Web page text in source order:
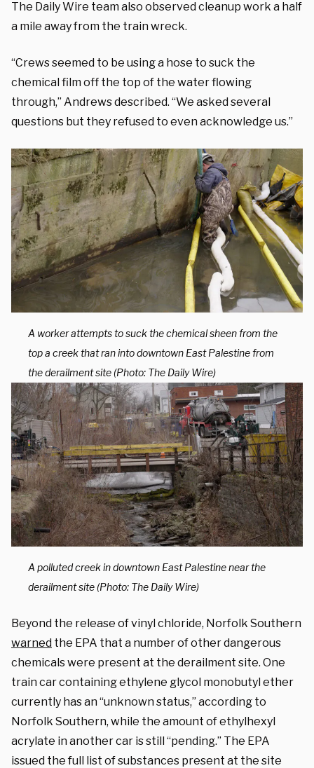
The Daily Wire team also observed cleanup work a half
a mile away from the train wreck.
“Crews seemed to be using a hose to suck the
chemical film off the top of the water flowing
through,” Andrews described. “We asked several
questions but they refused to even acknowledge us.”
A worker attempts to suck the chemical sheen from the
top a creek that ran into downtown East Palestine from
the derailment site (Photo: The Daily Wire)
A polluted creek in downtown East Palestine near the
derailment site (Photo: The Daily Wire)
Beyond the release of vinyl chloride, Norfolk Southern
warned the EPA that a number of other dangerous
chemicals were present at the derailment site. One
train car containing ethylene glycol monobutyl ether
currently has an “unknown status,” according to
Norfolk Southern, while the amount of ethylhexyl
acrylate in another car is still “pending.” The EPA
issued the full list of substances present at the site